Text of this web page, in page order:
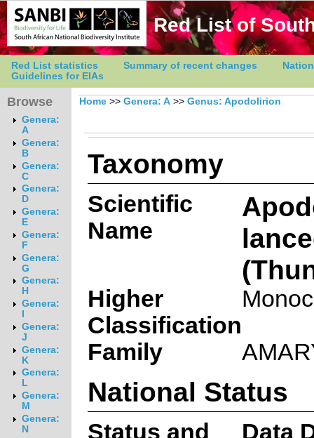
Red List of
Red List statistics Summary of recent changes
Guidelines for EIAs
Browse
Genera:
A
Genera:
B
Genera:
C
Genera:
D
Genera:
E
Genera:
F
Genera:
G
Genera:
H
Genera:
Genera:
J
Genera:
K
Genera:
L
Genera:
M
Genera:
N
Home >> Genera: A >> Genus: Apodolirion
Taxonomy
Scientific
Name
Higher
Classification
Family
National Status
Status and
Data